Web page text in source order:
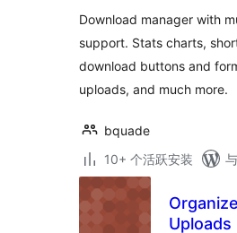
Download manager with
support. Stats charts,
download buttons and
uploads, and much more.
bquade
10+ 个活跃安装
Uploads